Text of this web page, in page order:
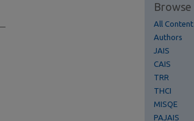
Browse
All Content
Authors
JAIS
CAIS
TRR
THCI
MISQE
PAJAIS